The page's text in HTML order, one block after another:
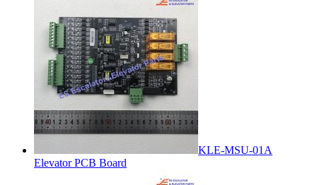
KLE-MSU-01A
Elevator PCB Board